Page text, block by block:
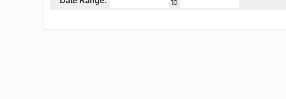
to